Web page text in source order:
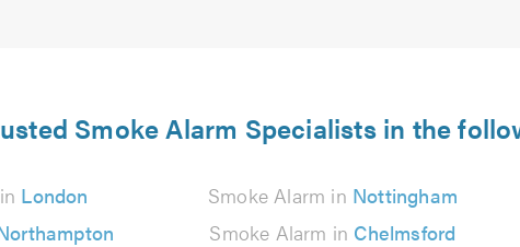
Smoke Alarm Specialists in the
London Smoke Alarm in Nottingham
Smoke Alarm in Chelmsford